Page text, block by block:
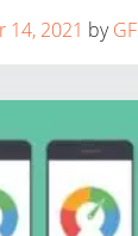
14, 2021 by